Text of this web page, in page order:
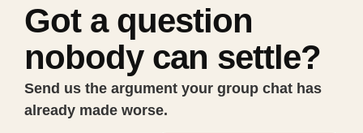
Got a question
nobody can settle?
Send us the argument your group chat has
already made worse.